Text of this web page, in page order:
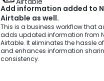
Add information added to
Airtable as well.
This is a business workflow that
adds updated information from
Airtable. It eliminates the hassle
and enhances information
consistency.